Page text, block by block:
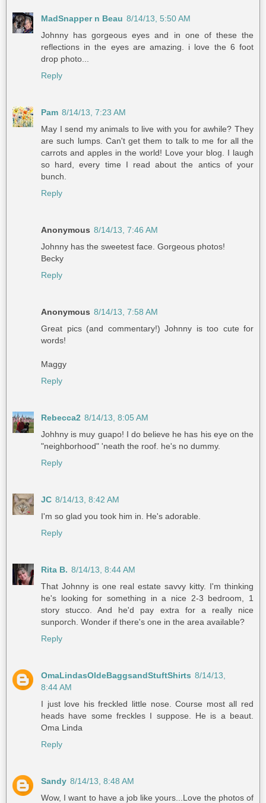
MadSnapper n Beau 8/14/13, 5:50 AM
Johnny has gorgeous eyes and in one of these the
reflections in the eyes are amazing. i love the 6 foot
drop photo...
Reply
Pam 8/14/13, 7:23 AM
May I send my animals to live with you for awhile? They
are such lumps. Can't get them to talk to me for all the
carrots and apples in the world! Love your blog. I laugh
so hard, every time I read about the antics of your
bunch.
Reply
Anonymous 8/14/13, 7:46 AM
Johnny has the sweetest face. Gorgeous photos!
Becky
Reply
Anonymous 8/14/13, 7:58 AM
Great pics (and commentary!) Johnny is too cute for
words!
Maggy
Reply
Rebecca2 8/14/13, 8:05 AM
Johhny is muy guapo! I do believe he has his eye on the
"neighborhood" 'neath the roof. he's no dummy.
Reply
JC 8/14/13, 8:42 AM
I'm so glad you took him in. He's adorable.
Reply
Rita B. 8/14/13, 8:44 AM
That Johnny is one real estate savvy kitty. I'm thinking
he's looking for something in a nice 2-3 bedroom, 1
story stucco. And he'd pay extra for a really nice
sunporch. Wonder if there's one in the area available?
Reply
OmaLindasOldeBaggsandStuftShirts 8/14/13,
8:44 AM
I just love his freckled little nose. Course most all red
heads have some freckles I suppose. He is a beaut.
Oma Linda
Reply
Sandy 8/14/13, 8:48 AM
Wow, I want to have a job like yours...Love the photos of